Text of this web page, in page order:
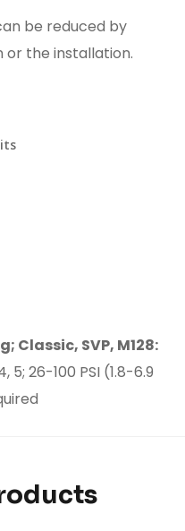
be reduced by
the installation.
Classic, SVP, M128:
5; 26-100 PSI (1.8-6.9